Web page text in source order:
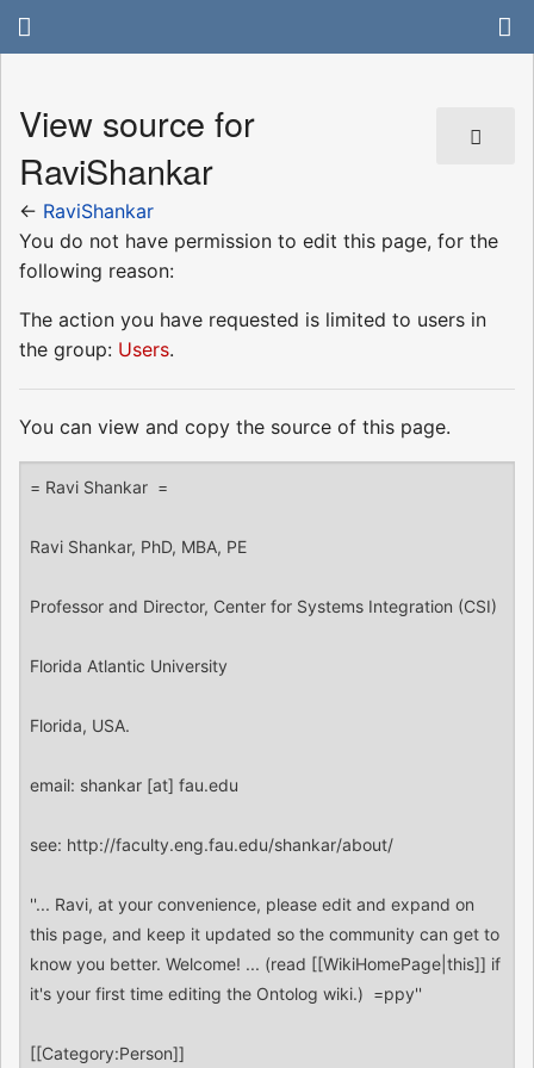
View source for
RaviShankar
← RaviShankar
You do not have permission to edit this page, for the
following reason:
The action you have requested is limited to users in
the group: Users.
You can view and copy the source of this page.